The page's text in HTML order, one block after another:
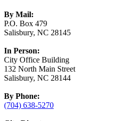
By Mail:
P.O. Box 479
Salisbury, NC 28145
In Person:
City Office Building
132 North Main Street
Salisbury, NC 28144
By Phone:
(704) 638-5270